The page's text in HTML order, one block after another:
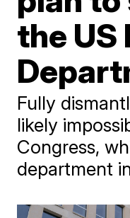
the US
Fully
likely
Congress,
department